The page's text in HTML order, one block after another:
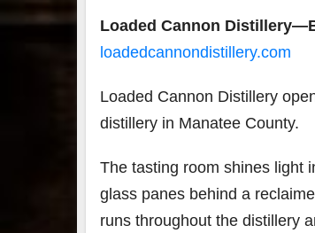
Loaded Cannon
loadedcannondistillery.com
Loaded Cannon Distillery
distillery in Manatee County.
The tasting room shines light
glass panes behind a
runs throughout the distillery